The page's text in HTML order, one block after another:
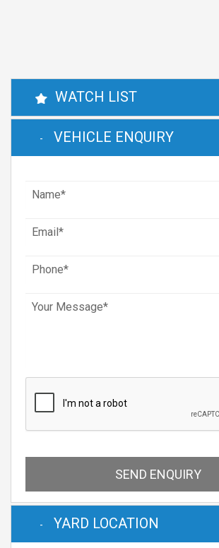
WATCH LIST
VEHICLE ENQUIRY
SEND ENQUIRY
YARD LOCATION